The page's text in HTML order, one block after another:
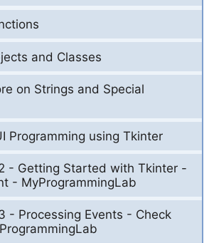
and Classes
on Strings and Special
Programming using Tkinter
- Getting Started with Tkinter -
- MyProgrammingLab
- Processing Events - Check